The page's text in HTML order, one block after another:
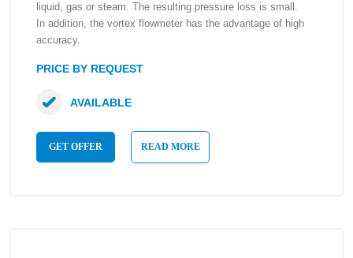
liquid, gas or steam. The resulting pressure loss is small.
In addition, the vortex flowmeter has the advantage of high
accuracy.
PRICE BY REQUEST
GET OFFER READ MORE
AVAILABLE